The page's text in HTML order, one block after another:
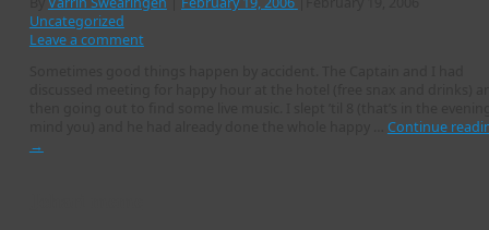
Uncategorized
Leave a comment
Continue
→